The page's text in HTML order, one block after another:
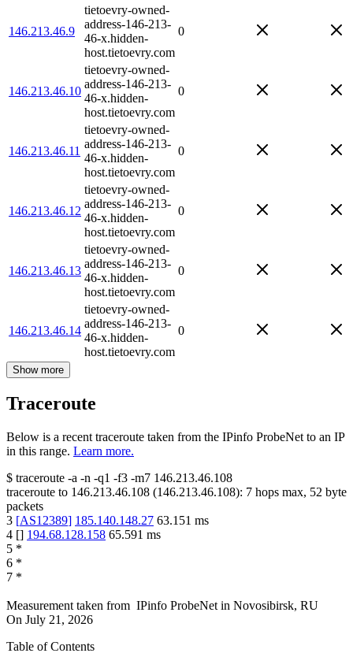
146.213.46.9
tietoevry-owned-
address-146-213-
46-x.hidden-
host.tietoevry.com
0
146.213.46.10
tietoevry-owned-
address-146-213-
46-x.hidden-
host.tietoevry.com
0
146.213.46.11
tietoevry-owned-
address-146-213-
46-x.hidden-
host.tietoevry.com
0
146.213.46.12
tietoevry-owned-
address-146-213-
46-x.hidden-
host.tietoevry.com
0
146.213.46.13
tietoevry-owned-
address-146-213-
46-x.hidden-
host.tietoevry.com
0
146.213.46.14
tietoevry-owned-
address-146-213-
46-x.hidden-
host.tietoevry.com
0
Show more
Traceroute
Below is a recent traceroute taken from the IPinfo ProbeNet to an IP
in this range. Learn more.
$ traceroute -a -n -q1 -f3 -m7 146.213.46.108
traceroute to 146.213.46.108 (146.213.46.108): 7 hops max, 52 byte
packets
3 [AS12389] 185.140.148.27 63.151 ms
4 [] 194.68.128.158 65.591 ms
5 *
6 *
7 *
Measurement taken from IPinfo ProbeNet in Novosibirsk, RU
On July 21, 2026
Table of Contents